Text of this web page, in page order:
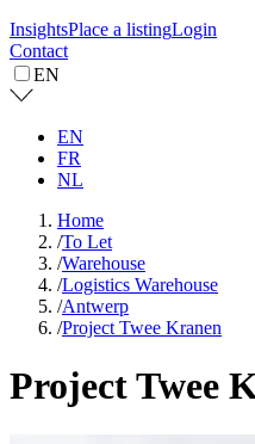
InsightsPlace a listingLogin
Contact
EN
EN
FR
NL
Home
/To Let
/Warehouse
/Logistics Warehouse
/Antwerp
/Project Twee Kranen
Project Twee